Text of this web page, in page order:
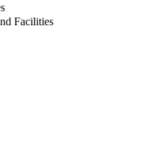
Facilities